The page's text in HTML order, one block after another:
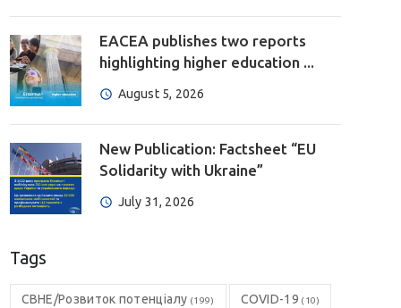
EACEA publishes two reports
highlighting higher education ...
August 5, 2026
New Publication: Factsheet “EU
Solidarity with Ukraine”
July 31, 2026
Tags
CBHE/Розвиток потенціалу (199) COVID-19 (10)